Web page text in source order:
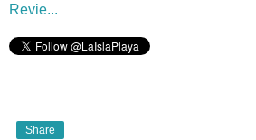
Revie...
Share